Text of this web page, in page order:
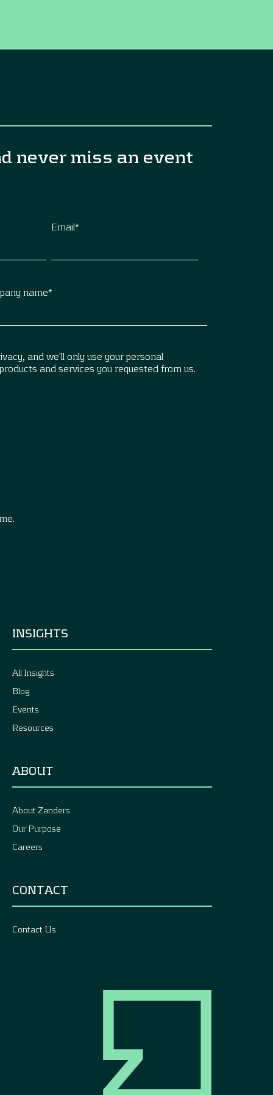
never miss an event
Email*
name*
and we’ll only use your personal
and services you requested from us.
INSIGHTS
All Insights
Blog
Events
Resources
ABOUT
About Zanders
Our Purpose
Careers
CONTACT
Contact Us